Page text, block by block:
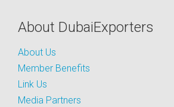
About DubaiExporters
About Us
Member Benefits
Link Us
Media Partners